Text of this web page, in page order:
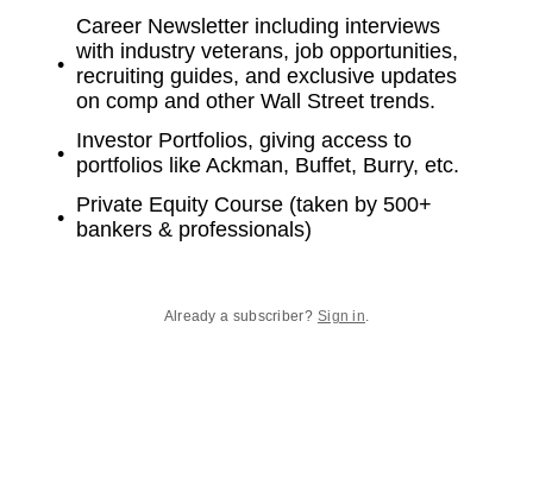
Career Newsletter including interviews
with industry veterans, job opportunities,
recruiting guides, and exclusive updates
on comp and other Wall Street trends.
Investor Portfolios, giving access to
portfolios like Ackman, Buffet, Burry, etc.
Private Equity Course (taken by 500+
bankers & professionals)
Already a subscriber? Sign in.